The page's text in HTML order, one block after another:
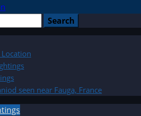
seen near Fauga, France